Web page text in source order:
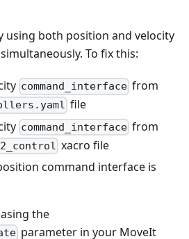
using both position and velocity
To fix this:
command_interface from
file
command_interface from
xacro file
command interface is
the
parameter in your MoveIt